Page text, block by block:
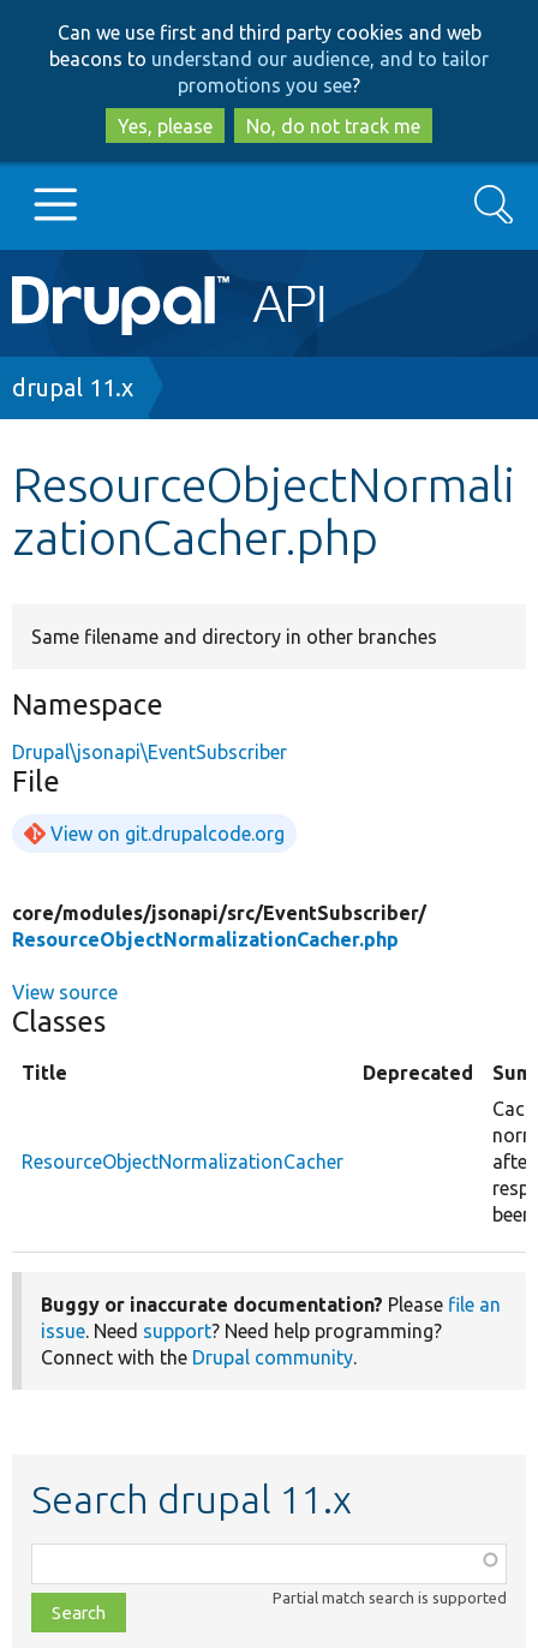
to
main
content
to
search
Can we use first and third party cookies and web
beacons to understand our audience, and to tailor
promotions you see?
Yes, please
No, do not track me
Main
navigation
Go to Drupal.org
Other projects
Search
Breadcrumb
drupal 11.x
ResourceObjectNormali
zationCacher.php
Same filename and directory in other branches
Namespace
Drupal\jsonapi\EventSubscriber
File
View on git.drupalcode.org
core/modules/jsonapi/src/EventSubscriber/
ResourceObjectNormalizationCacher.php
View source
Classes
Title Deprecated
ResourceObjectNormalizationCacher
after
Buggy or inaccurate documentation? Please file an
issue. Need support? Need help programming?
Connect with the Drupal community.
Search drupal 11.x
class,
file,
topic,
Partial match search is supported